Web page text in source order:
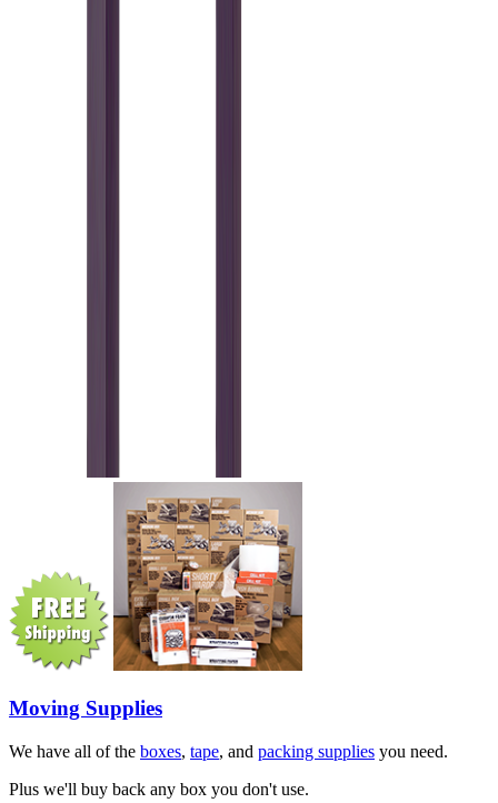
Moving Supplies
We have all of the boxes, tape, and packing supplies you need.
Plus we'll buy back any box you don't use.